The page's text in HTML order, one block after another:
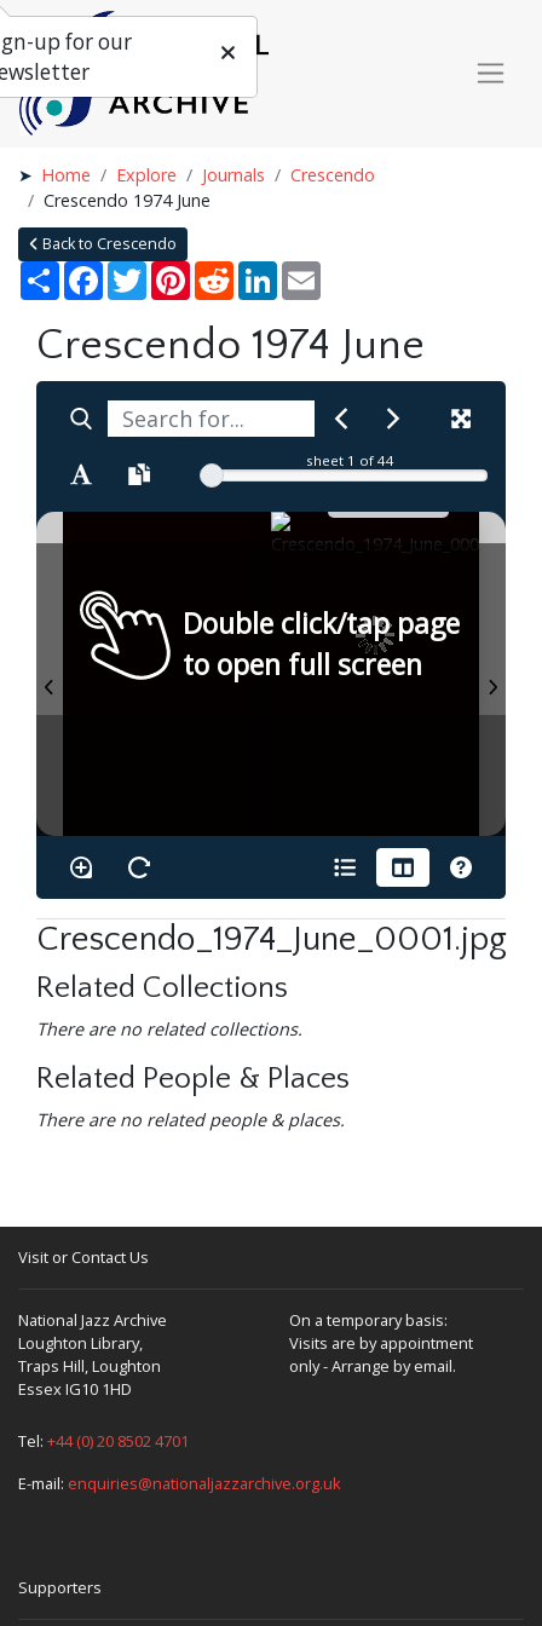
Home Explore Journals
Crescendo
Crescendo 1974 June
Back to Crescendo
Share Facebook
TwitterPinterestRedditLinkedIn
Crescendo 1974 June
sheet 1 of 44
Double click/tap page
to open full screen
Crescendo_1974_June_0001.jpg
Related Collections
There are no related collections.
Related People & Places
There are no related people & places.
Visit or Contact Us
National Jazz Archive
Loughton Library,
Traps Hill, Loughton
Essex IG10 1HD
On a temporary basis:
Visits are by appointment
only - Arrange by email.
Tel: +44 (0) 20 8502 4701
E-mail: enquiries@nationaljazzarchive.org.uk
Supporters
up for our